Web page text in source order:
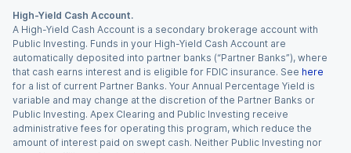
High-Yield Cash Account.
A High-Yield Cash Account is a secondary brokerage account with
Public Investing. Funds in your High-Yield Cash Account are
automatically deposited into partner banks (“Partner Banks”), where
that cash earns interest and is eligible for FDIC insurance. See here
for a list of current Partner Banks. Your Annual Percentage Yield is
variable and may change at the discretion of the Partner Banks or
Public Investing. Apex Clearing and Public Investing receive
administrative fees for operating this program, which reduce the
amount of interest paid on swept cash. Neither Public Investing nor